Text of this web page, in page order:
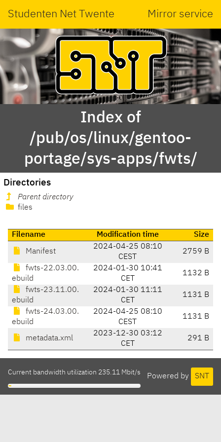
Studenten Net Twente Mirror service
Index of
/pub/os/linux/gentoo-
portage/sys-apps/fwts/
Directories
Parent directory
files
Filename Modification time Size
Manifest
2024-04-25 08:10
CEST
2759 B
fwts-22.03.00.
ebuild
2024-01-30 10:41
CET
1132 B
fwts-23.11.00.
ebuild
2024-01-30 11:11
CET
1131 B
fwts-24.03.00.
ebuild
2024-04-25 08:10
CEST
1131 B
metadata.xml
2023-12-30 03:12
CET
291 B
Powered by SNT
Current bandwidth utilization 235.11 Mbit/s